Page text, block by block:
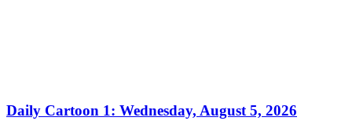
Daily Cartoon 1: Wednesday, August 5, 2026